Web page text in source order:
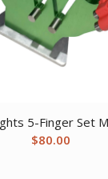
5-Finger Set
$80.00